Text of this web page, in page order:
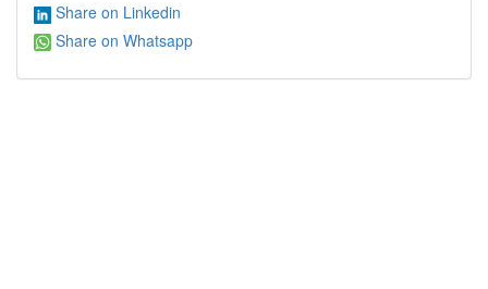
Share on Linkedin
Share on Whatsapp